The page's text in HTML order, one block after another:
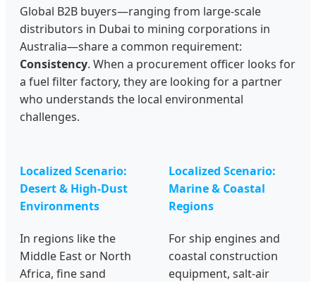
Global B2B buyers—ranging from large-scale
distributors in Dubai to mining corporations in
Australia—share a common requirement:
Consistency. When a procurement officer looks for
a fuel filter factory, they are looking for a partner
who understands the local environmental
challenges.
Localized Scenario:
Desert & High-Dust
Environments
In regions like the
Middle East or North
Africa, fine sand
Localized Scenario:
Marine & Coastal
Regions
For ship engines and
coastal construction
equipment, salt-air